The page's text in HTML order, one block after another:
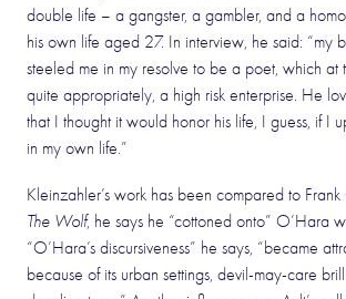
double life – a gangster, a gambler, and a
his own life aged 27. In interview, he said: “my
steeled me in my resolve to be a poet, which at
quite appropriately, a high risk enterprise. He
that I thought it would honor his life, I guess, if I
in my own life.”
Kleinzahler’s work has been compared to
The Wolf, he says he “cottoned onto” O’Hara
“O’Hara’s discursiveness” he says, “became
because of its urban settings, devil-may-care